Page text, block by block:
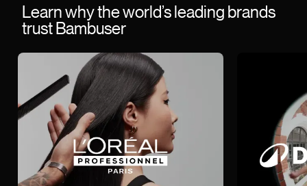
Learn why the world’s leading brands
trust Bambuser